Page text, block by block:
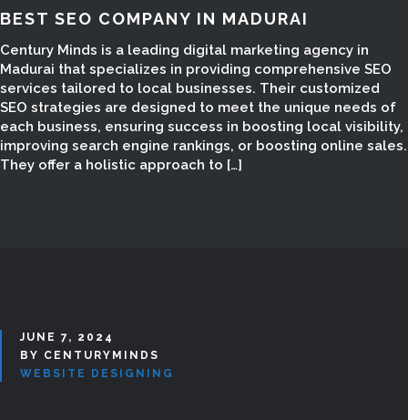
SEO SERVICES IN
MADURAI
BEST SEO COMPANY IN MADURAI
Century Minds is a leading digital marketing agency in
Madurai that specializes in providing comprehensive SEO
services tailored to local businesses. Their customized
SEO strategies are designed to meet the unique needs of
each business, ensuring success in boosting local visibility,
improving search engine rankings, or boosting online sales.
They offer a holistic approach to […]
JUNE 7, 2024
BY CENTURYMINDS
WEBSITE DESIGNING